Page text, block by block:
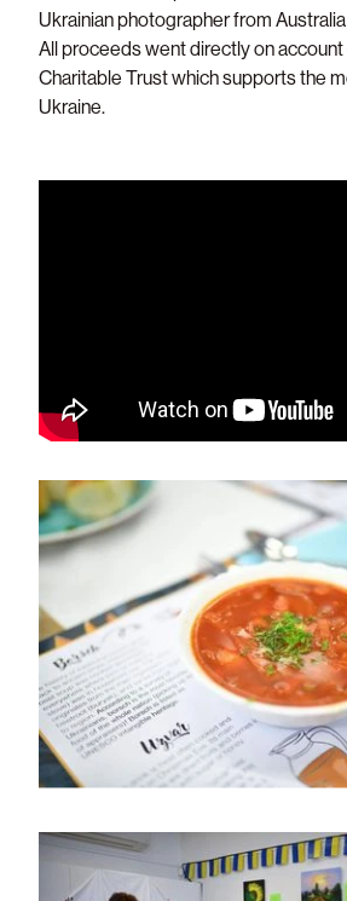
Ukrainian photographer from
All proceeds went directly on
Charitable Trust which supports the
Ukraine.